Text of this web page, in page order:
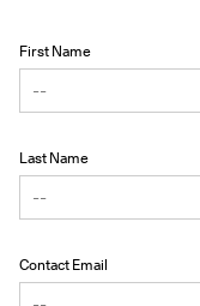
First Name
Last Name
Contact Email